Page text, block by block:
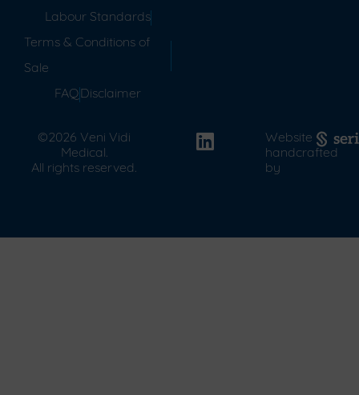
Labour Standards
Terms & Conditions of
Sale
FAQ Disclaimer
©2026 Veni Vidi
Medical.
All rights reserved.
Website
handcrafted
by